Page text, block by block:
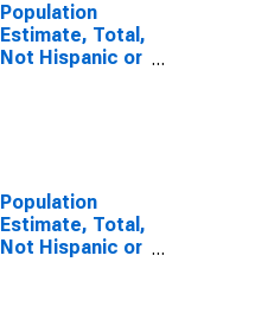
Population
Estimate, Total,
Not Hispanic or
Population
Estimate, Total,
Not Hispanic or